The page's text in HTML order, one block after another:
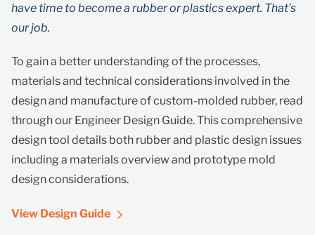
have time to become a rubber or plastics expert. That’s
our job.
To gain a better understanding of the processes,
materials and technical considerations involved in the
design and manufacture of custom-molded rubber, read
through our Engineer Design Guide. This comprehensive
design tool details both rubber and plastic design issues
including a materials overview and prototype mold
design considerations.
View Design Guide